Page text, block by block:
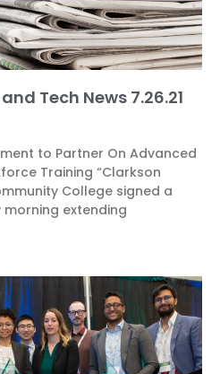
Tech News 7.26.21
to Partner On Advanced
Training “Clarkson
College signed a
extending